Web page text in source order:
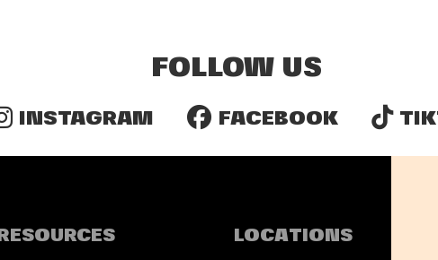
FOLLOW US
INSTAGRAM FACEBOOK
RESOURCES LOCATIONS